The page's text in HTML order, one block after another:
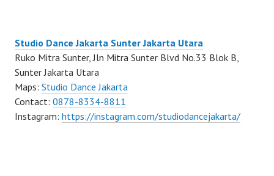
Studio Dance Jakarta Sunter Jakarta Utara
Ruko Mitra Sunter, Jln Mitra Sunter Blvd No.33 Blok B,
Sunter Jakarta Utara
Maps: Studio Dance Jakarta
Contact: 0878-8334-8811
Instagram: https://instagram.com/studiodancejakarta/